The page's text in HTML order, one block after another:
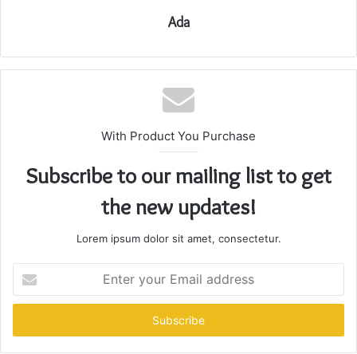
Ada
With Product You Purchase
Subscribe to our mailing list to get
the new updates!
Lorem ipsum dolor sit amet, consectetur.
your
Email